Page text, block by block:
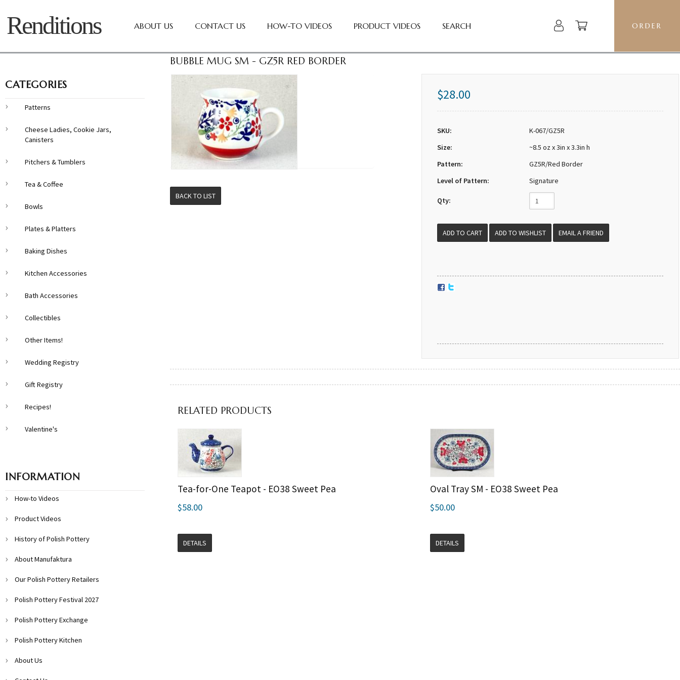
Renditions ABOUT US CONTACT US HOW-TO VIDEOS PRODUCT VIDEOS SEARCH ORDER
BUBBLE MUG SM - GZ5R RED BORDER
BACK TO LIST
$28.00
SKU:
K-067/GZ5R
Size:
~8.5 oz x 3in x 3.3in h
Pattern:
GZ5R/Red Border
Level of Pattern:
Signature
Qty:
EMAIL A FRIEND
RELATED PRODUCTS
Tea-for-One Teapot - EO38 Sweet Pea
$58.00
DETAILS
Oval Tray SM - EO38 Sweet Pea
$50.00
DETAILS
CATEGORIES
Patterns
Cheese Ladies, Cookie Jars,
Canisters
Pitchers & Tumblers
Tea & Coffee
Bowls
Plates & Platters
Baking Dishes
Kitchen Accessories
Bath Accessories
Collectibles
Other Items!
Wedding Registry
Gift Registry
Recipes!
Valentine's
INFORMATION
How-to Videos
Product Videos
History of Polish Pottery
About Manufaktura
Our Polish Pottery Retailers
Polish Pottery Festival 2027
Polish Pottery Exchange
Polish Pottery Kitchen
About Us